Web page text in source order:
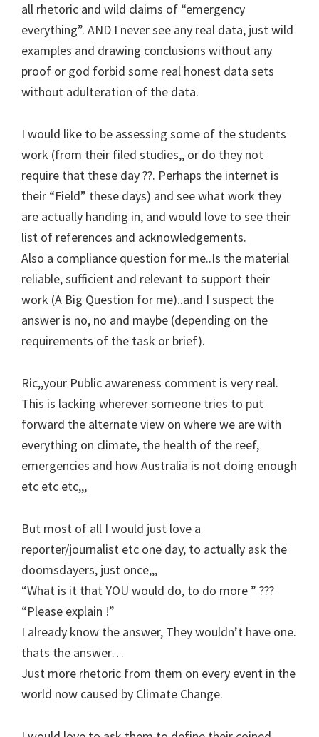
all rhetoric and wild claims of “emergency
everything”. AND I never see any real data, just wild
examples and drawing conclusions without any
proof or god forbid some real honest data sets
without adulteration of the data.
I would like to be assessing some of the students
work (from their filed studies,, or do they not
require that these day ??. Perhaps the internet is
their “Field” these days) and see what work they
are actually handing in, and would love to see their
list of references and acknowledgements.
Also a compliance question for me..Is the material
reliable, sufficient and relevant to support their
work (A Big Question for me)..and I suspect the
answer is no, no and maybe (depending on the
requirements of the task or brief).
Ric,,your Public awareness comment is very real.
This is lacking wherever someone tries to put
forward the alternate view on where we are with
everything on climate, the health of the reef,
emergencies and how Australia is not doing enough
etc etc etc,,,
But most of all I would just love a
reporter/journalist etc one day, to actually ask the
doomsdayers, just once,,,
“What is it that YOU would do, to do more ” ???
“Please explain !”
I already know the answer, They wouldn’t have one.
thats the answer…
Just more rhetoric from them on every event in the
world now caused by Climate Change.